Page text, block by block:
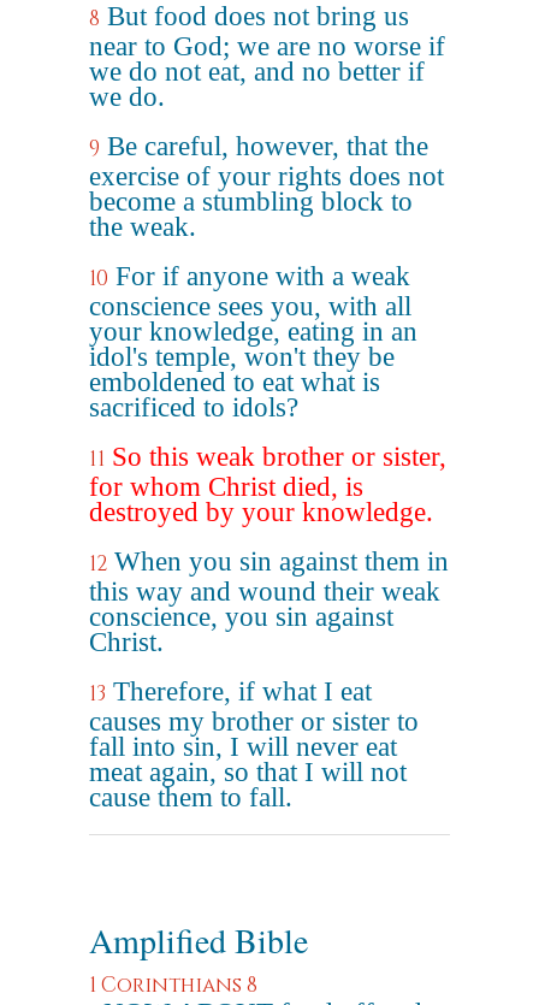
8 But food does not bring us
near to God; we are no worse if
we do not eat, and no better if
we do.
9 Be careful, however, that the
exercise of your rights does not
become a stumbling block to
the weak.
10 For if anyone with a weak
conscience sees you, with all
your knowledge, eating in an
idol's temple, won't they be
emboldened to eat what is
sacrificed to idols?
11 So this weak brother or sister,
for whom Christ died, is
destroyed by your knowledge.
12 When you sin against them in
this way and wound their weak
conscience, you sin against
Christ.
13 Therefore, if what I eat
causes my brother or sister to
fall into sin, I will never eat
meat again, so that I will not
cause them to fall.
Amplified Bible
1 Corinthians 8